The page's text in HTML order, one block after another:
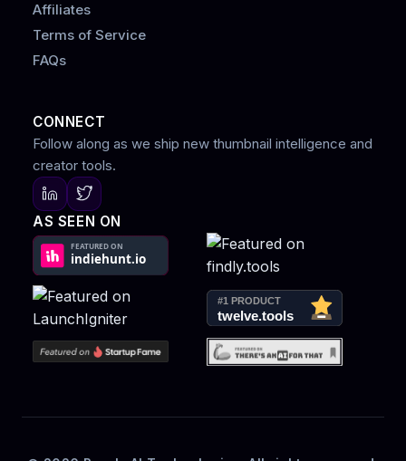
Affiliates
Terms of Service
FAQs
CONNECT
Follow along as we ship new thumbnail intelligence and
creator tools.
AS SEEN ON